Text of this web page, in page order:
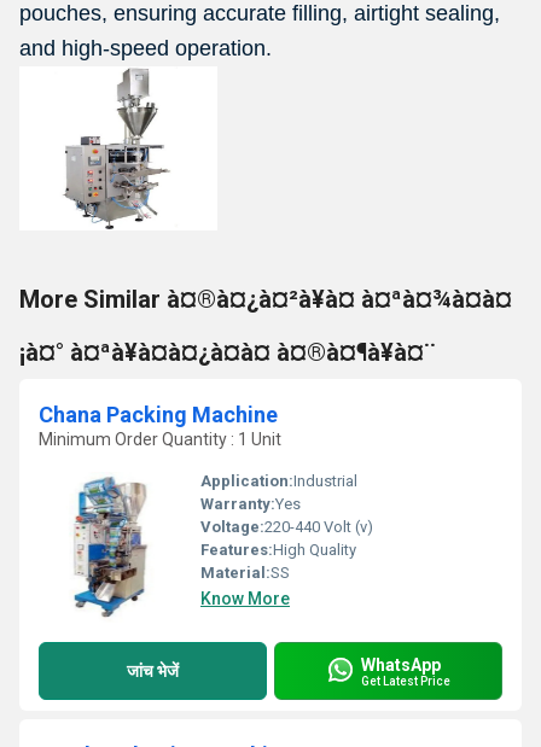
pouches, ensuring accurate filling, airtight sealing,
and high-speed operation.
More Similar à¤®à¤¿à¤²à¥à¤ à¤ªà¤¾à¤à¤
¡à¤° à¤ªà¥à¤à¤¿à¤à¤ à¤®à¤¶à¥à¤¨
Chana Packing Machine
Minimum Order Quantity : 1 Unit
Application:Industrial
Warranty:Yes
Voltage:220-440 Volt (v)
Features:High Quality
Material:SS
Know More
जांच भेजें WhatsApp
Get Latest Price